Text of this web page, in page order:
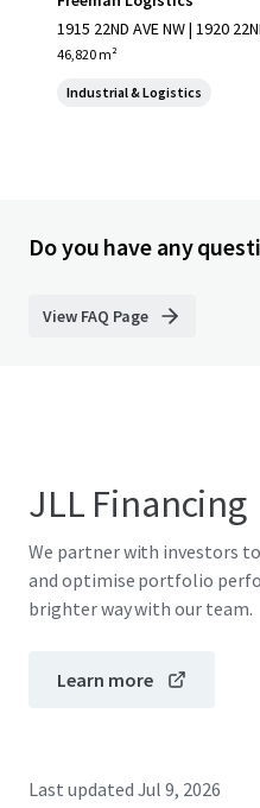
1915 22ND AVE NW | 1920
46,820 m²
Industrial & Logistics
Do you have any
View FAQ Page
JLL Financing
We partner with investors
and optimise portfolio
brighter way with our team.
Learn more
Last updated Jul 9, 2026